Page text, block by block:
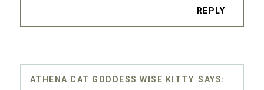
REPLY
ATHENA CAT GODDESS WISE KITTY